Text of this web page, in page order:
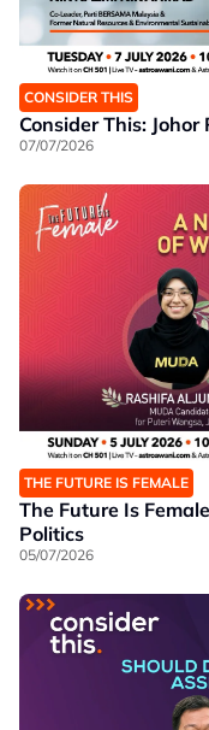
CONSIDER THIS
Consider This: Johor
07/07/2026
THE FUTURE IS FEMALE
The Future Is
Politics
05/07/2026